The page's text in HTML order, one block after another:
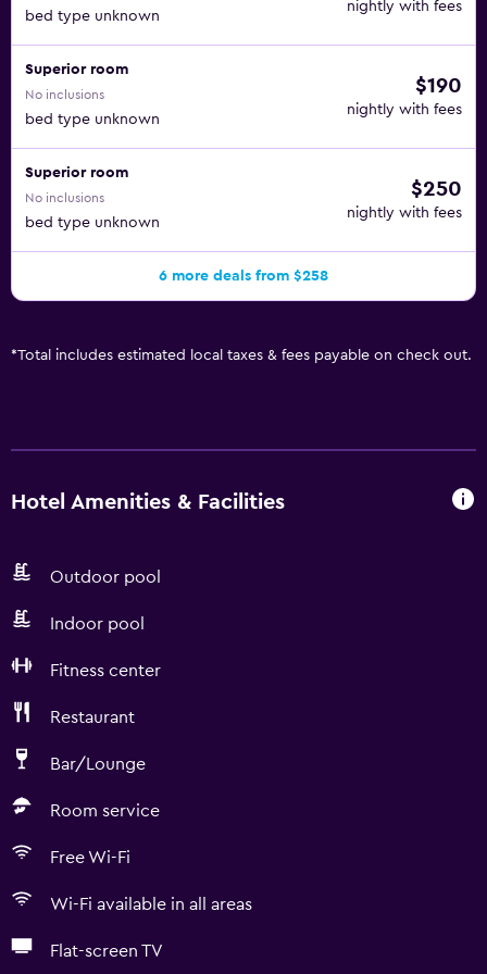
bed type unknown
nightly with fees
Superior room
No inclusions
bed type unknown
$190
nightly with fees
Superior room
No inclusions
bed type unknown
$250
nightly with fees
6 more deals from $258
*Total includes estimated local taxes & fees payable on check out.
Hotel Amenities & Facilities
Outdoor pool
Indoor pool
Fitness center
Restaurant
Bar/Lounge
Room service
Free Wi-Fi
Wi-Fi available in all areas
Flat-screen TV